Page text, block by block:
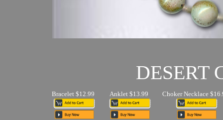
DESERT
Bracelet $12.99 Anklet $13.99 Choker Necklace